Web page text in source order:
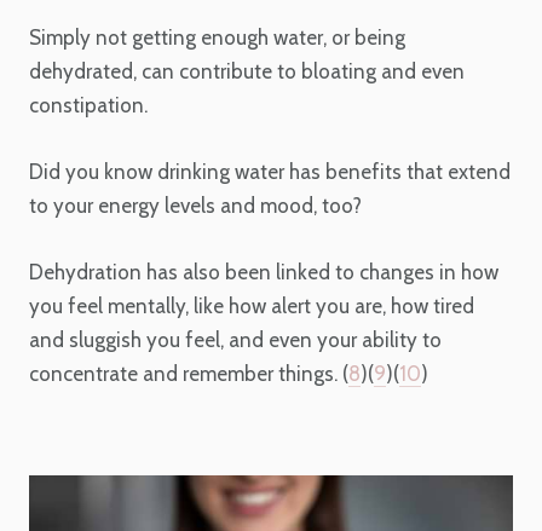
Simply not getting enough water, or being
dehydrated, can contribute to bloating and even
constipation.
Did you know drinking water has benefits that extend
to your energy levels and mood, too?
Dehydration has also been linked to changes in how
you feel mentally, like how alert you are, how tired
and sluggish you feel, and even your ability to
concentrate and remember things. (8)(9)(10)